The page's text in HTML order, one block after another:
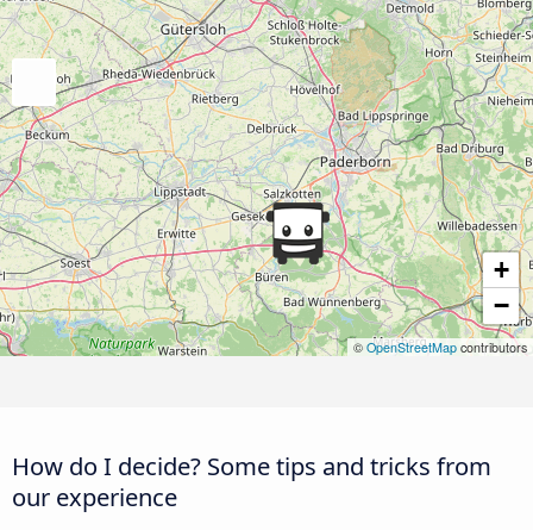
+
−
© OpenStreetMap contributors
How do I decide? Some tips and tricks from
our experience